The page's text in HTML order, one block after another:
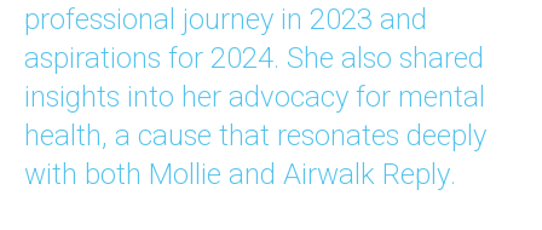
professional journey in 2023 and
aspirations for 2024. She also shared
insights into her advocacy for mental
health, a cause that resonates deeply
with both Mollie and Airwalk Reply.